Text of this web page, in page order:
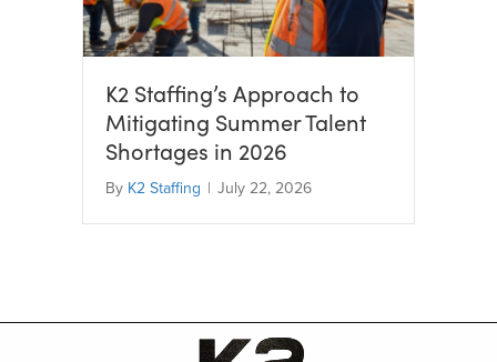
K2 Staffing’s Approach to
Mitigating Summer Talent
Shortages in 2026
By K2 Staffing | July 22, 2026